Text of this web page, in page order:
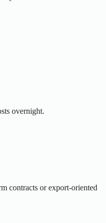
overnight.
contracts or export-oriented